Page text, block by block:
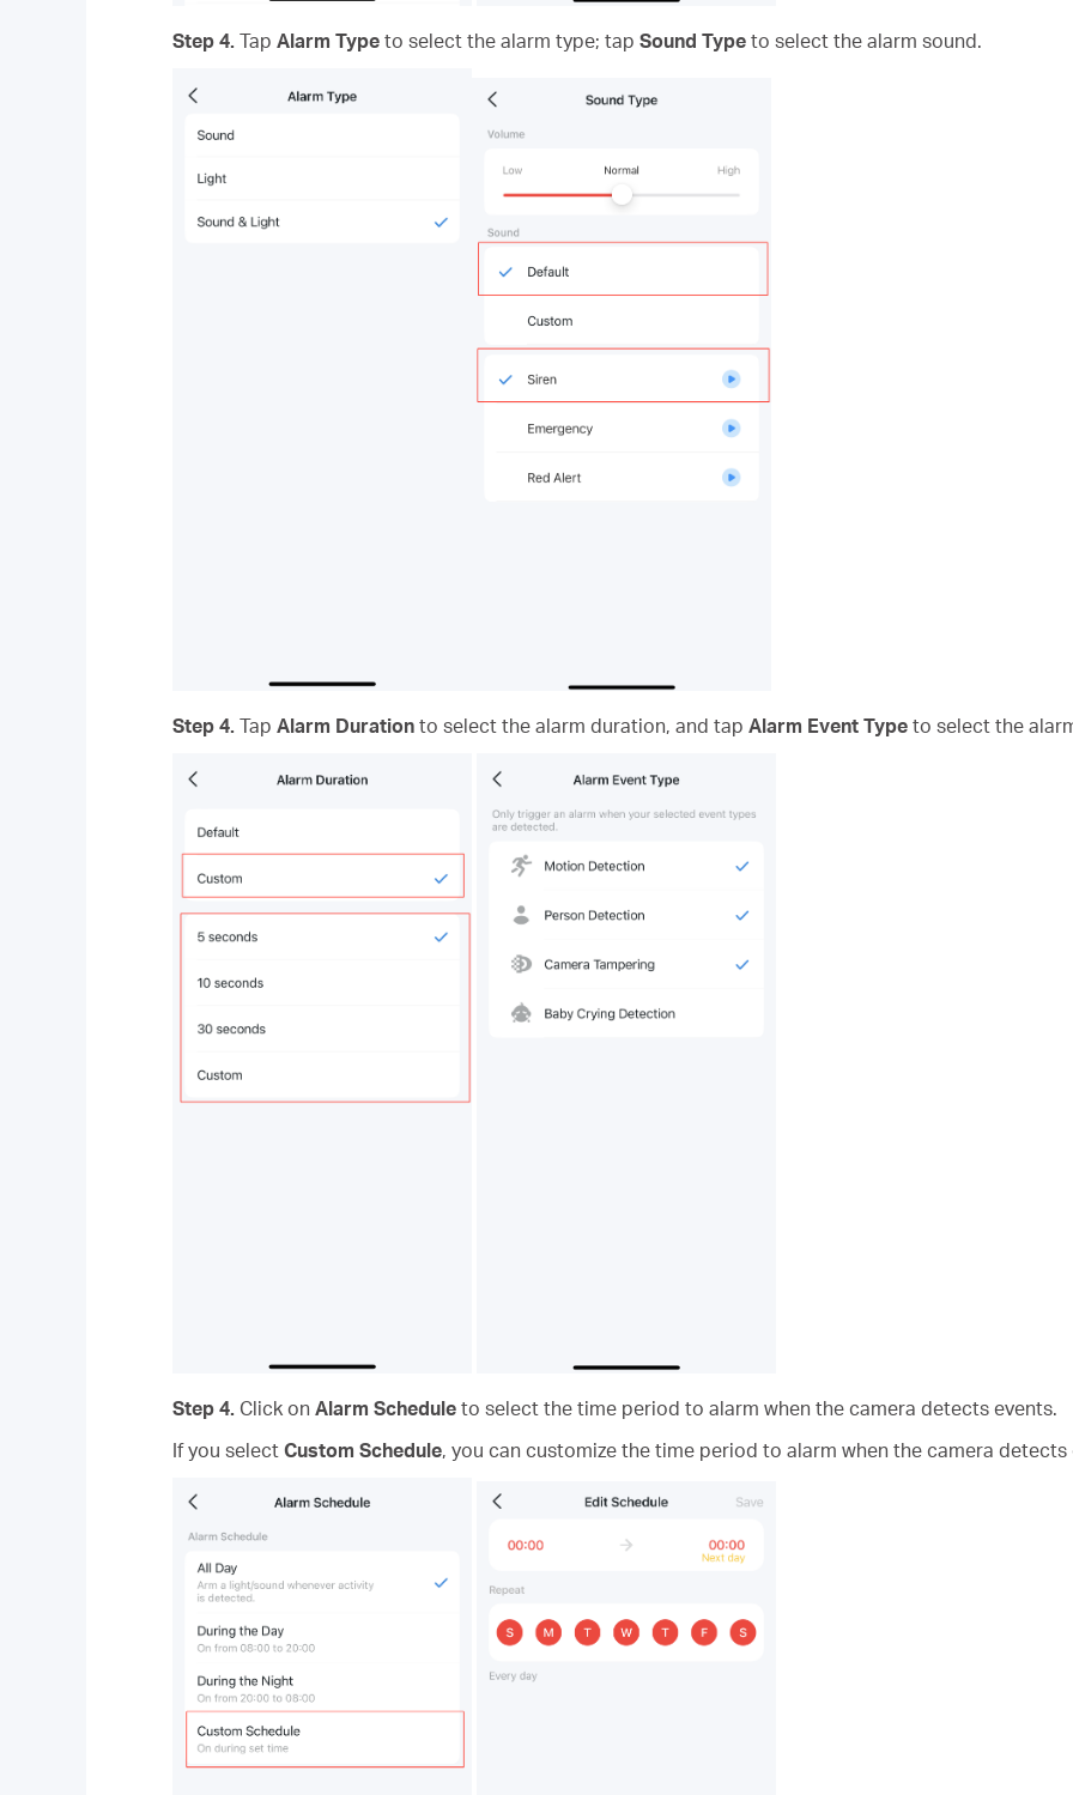
Step 4. Tap Alarm Type to select the alarm type; tap Sound Type to select the alarm sound.
Step 4. Tap Alarm Duration to select the alarm duration, and tap Alarm Event Type to select the
Step 4. Click on Alarm Schedule to select the time period to alarm when the camera detects events.
If you select Custom Schedule, you can customize the time period to alarm when the camera detects